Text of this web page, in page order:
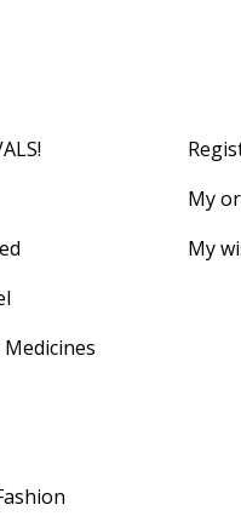
My
My